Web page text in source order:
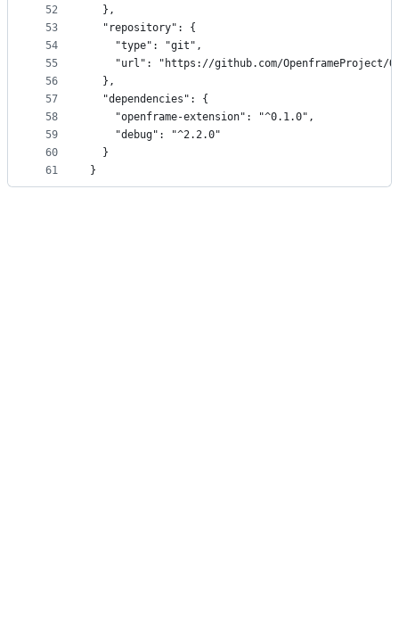
52
53
54
55
56
57
58
59
60
61
  },
  "repository": {
    "type": "git",
"url": "https://github.com/OpenframeProject/
  },
  "dependencies": {
    "openframe-extension": "^0.1.0",
    "debug": "^2.2.0"
  }
}